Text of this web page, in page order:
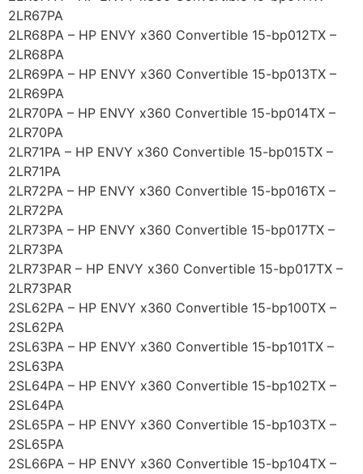
2LR67PA
2LR68PA – HP ENVY x360 Convertible 15-bp012TX –
2LR68PA
2LR69PA – HP ENVY x360 Convertible 15-bp013TX –
2LR69PA
2LR70PA – HP ENVY x360 Convertible 15-bp014TX –
2LR70PA
2LR71PA – HP ENVY x360 Convertible 15-bp015TX –
2LR71PA
2LR72PA – HP ENVY x360 Convertible 15-bp016TX –
2LR72PA
2LR73PA – HP ENVY x360 Convertible 15-bp017TX –
2LR73PA
2LR73PAR – HP ENVY x360 Convertible 15-bp017TX –
2LR73PAR
2SL62PA – HP ENVY x360 Convertible 15-bp100TX –
2SL62PA
2SL63PA – HP ENVY x360 Convertible 15-bp101TX –
2SL63PA
2SL64PA – HP ENVY x360 Convertible 15-bp102TX –
2SL64PA
2SL65PA – HP ENVY x360 Convertible 15-bp103TX –
2SL65PA
2SL66PA – HP ENVY x360 Convertible 15-bp104TX –